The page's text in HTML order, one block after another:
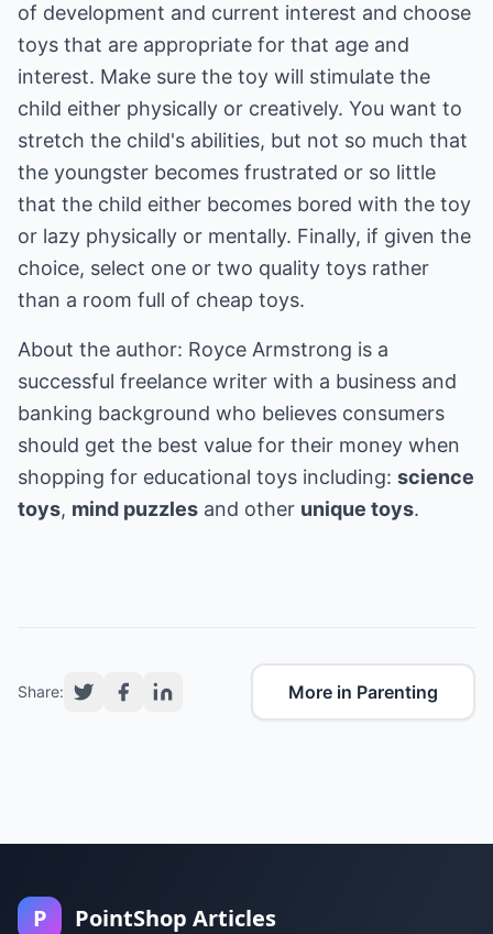
of development and current interest and choose
toys that are appropriate for that age and
interest. Make sure the toy will stimulate the
child either physically or creatively. You want to
stretch the child's abilities, but not so much that
the youngster becomes frustrated or so little
that the child either becomes bored with the toy
or lazy physically or mentally. Finally, if given the
choice, select one or two quality toys rather
than a room full of cheap toys.
About the author: Royce Armstrong is a
successful freelance writer with a business and
banking background who believes consumers
should get the best value for their money when
shopping for educational toys including: science
toys, mind puzzles and other unique toys.
Share: More in Parenting
P PointShop Articles